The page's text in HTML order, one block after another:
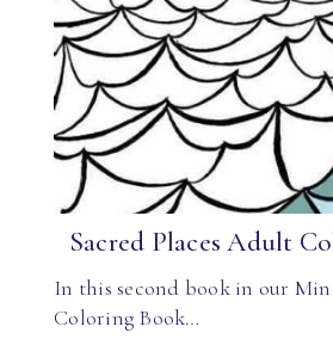
Sacred Places Adult
In this second book in our
Coloring Book…